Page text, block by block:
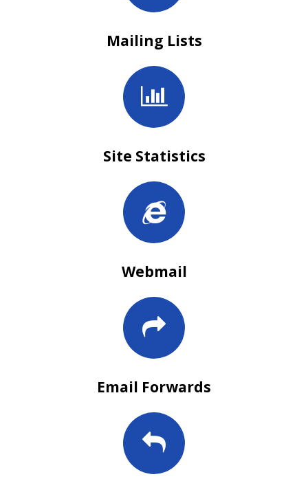
Mailing Lists
Site Statistics
Webmail
Email Forwards